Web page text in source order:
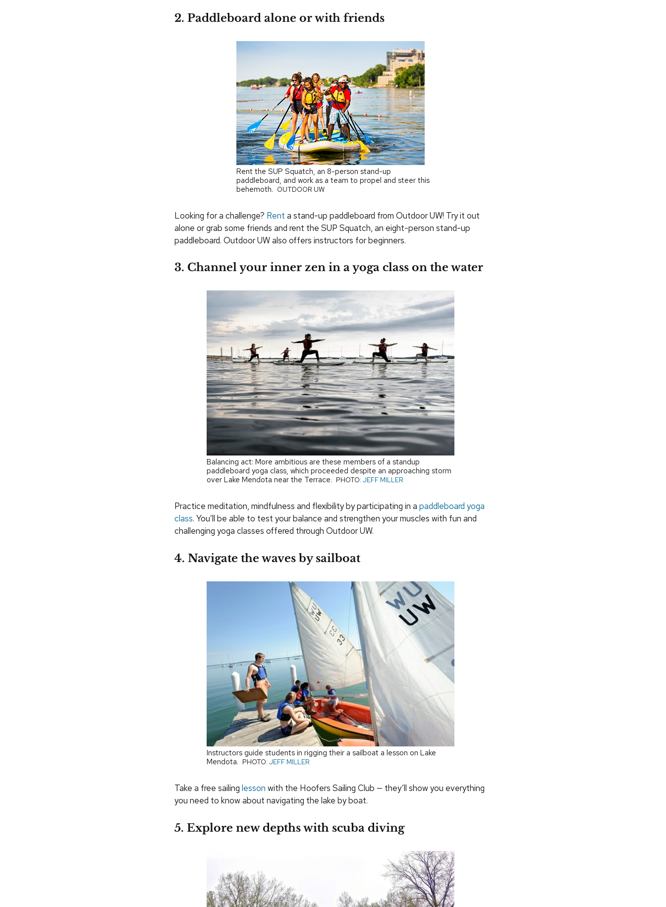
2. Paddleboard alone or with friends
Rent the SUP Squatch, an 8-person stand-up
paddleboard, and work as a team to propel and steer this
behemoth. OUTDOOR UW
Looking for a challenge? Rent a stand-up paddleboard from Outdoor UW! Try it out
alone or grab some friends and rent the SUP Squatch, an eight-person stand-up
paddleboard. Outdoor UW also offers instructors for beginners.
3. Channel your inner zen in a yoga class on the water
Balancing act: More ambitious are these members of a standup
paddleboard yoga class, which proceeded despite an approaching storm
over Lake Mendota near the Terrace. PHOTO: JEFF MILLER
Practice meditation, mindfulness and flexibility by participating in a paddleboard yoga
class. You’ll be able to test your balance and strengthen your muscles with fun and
challenging yoga classes offered through Outdoor UW.
4. Navigate the waves by sailboat
Instructors guide students in rigging their a sailboat a lesson on Lake
Mendota. PHOTO: JEFF MILLER
Take a free sailing lesson with the Hoofers Sailing Club — they’ll show you everything
you need to know about navigating the lake by boat.
5. Explore new depths with scuba diving